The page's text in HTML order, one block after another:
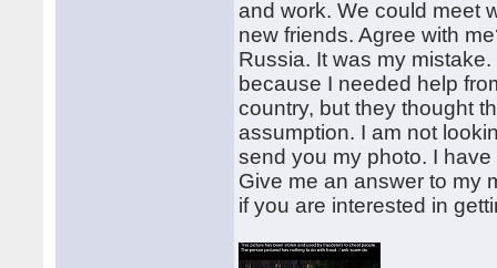
and work. We could meet
new friends. Agree with
Russia. It was my
because I needed help
country, but they thought
assumption. I am not
send you my photo. I
Give me an answer to my
if you are interested in